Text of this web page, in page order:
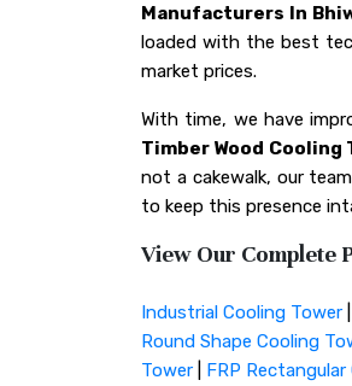
Manufacturers In
loaded with the best
market prices.
With time, we have
Timber Wood
not a cakewalk, our
to keep this presence
View Our Complete
Industrial Cooling Tower
Round Shape Cooling
Tower
FRP